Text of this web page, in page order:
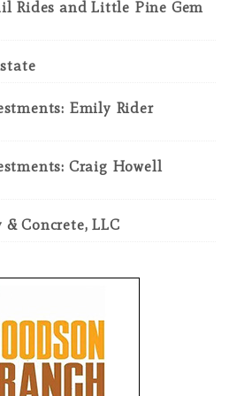
Rides and Little Pine Gem
Emily Rider
Craig Howell
Concrete, LLC